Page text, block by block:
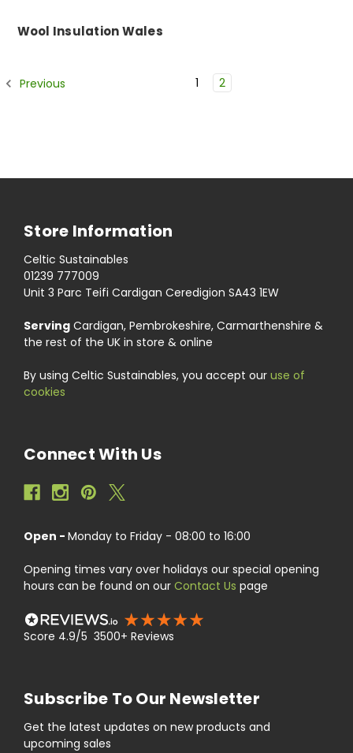
Wool Insulation Wales
Previous 1 2
Store Information
Celtic Sustainables
01239 777009
Unit 3 Parc Teifi Cardigan Ceredigion SA43 1EW
Serving Cardigan, Pembrokeshire, Carmarthenshire &
the rest of the UK in store & online
By using Celtic Sustainables, you accept our use of
cookies
Connect With Us
Open - Monday to Friday - 08:00 to 16:00
Opening times vary over holidays our special opening
hours can be found on our Contact Us page
Score 4.9/5 3500+ Reviews
Subscribe To Our Newsletter
Get the latest updates on new products and
upcoming sales